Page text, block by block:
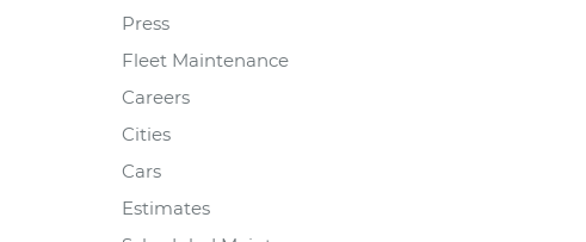
Press
Fleet Maintenance
Careers
Cities
Cars
Estimates